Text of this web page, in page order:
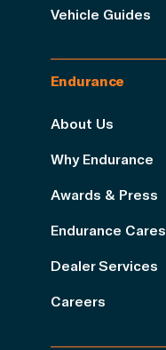
Vehicle Guides
Endurance
About Us
Why Endurance
Awards & Press
Endurance Cares
Dealer Services
Careers